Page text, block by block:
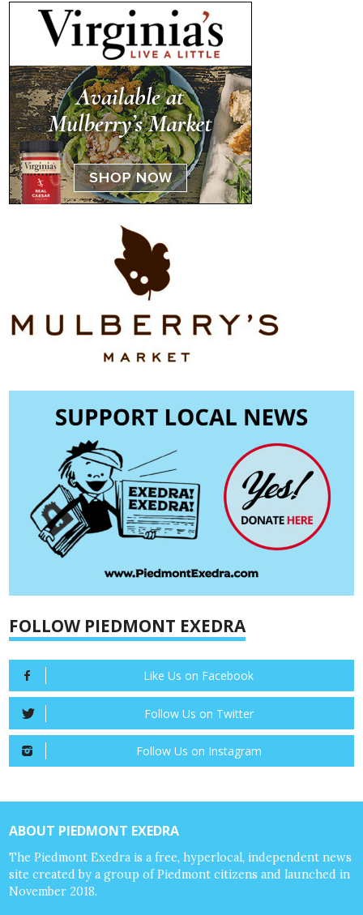
FOLLOW PIEDMONT EXEDRA
Like Us on Facebook
Follow Us on Twitter
Follow Us on Instagram
ABOUT PIEDMONT EXEDRA
The Piedmont Exedra is a free, hyperlocal, independent news
site created by a group of Piedmont citizens and launched in
November 2018.